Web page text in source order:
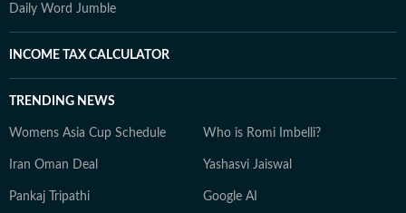
Daily Word Jumble
INCOME TAX CALCULATOR
TRENDING NEWS
Womens Asia Cup Schedule Who is Romi Imbelli?
Iran Oman Deal Yashasvi Jaiswal
Pankaj Tripathi Google AI